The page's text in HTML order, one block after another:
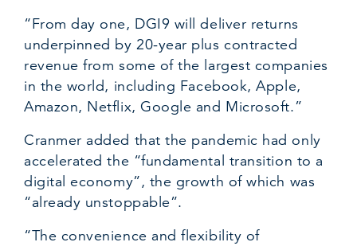
“From day one, DGI9 will deliver returns
underpinned by 20-year plus contracted
revenue from some of the largest companies
in the world, including Facebook, Apple,
Amazon, Netflix, Google and Microsoft.”
Cranmer added that the pandemic had only
accelerated the “fundamental transition to a
digital economy”, the growth of which was
“already unstoppable”.
“The convenience and flexibility of